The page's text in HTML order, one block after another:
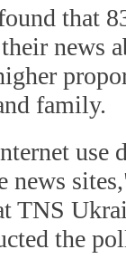
that
news
family.
TNS
the